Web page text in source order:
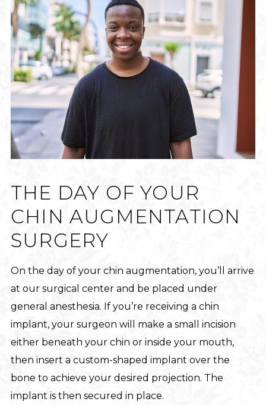
THE DAY OF YOUR
CHIN AUGMENTATION
SURGERY
On the day of your chin augmentation, you’ll arrive
at our surgical center and be placed under
general anesthesia. If you’re receiving a chin
implant, your surgeon will make a small incision
either beneath your chin or inside your mouth,
then insert a custom-shaped implant over the
bone to achieve your desired projection. The
implant is then secured in place.